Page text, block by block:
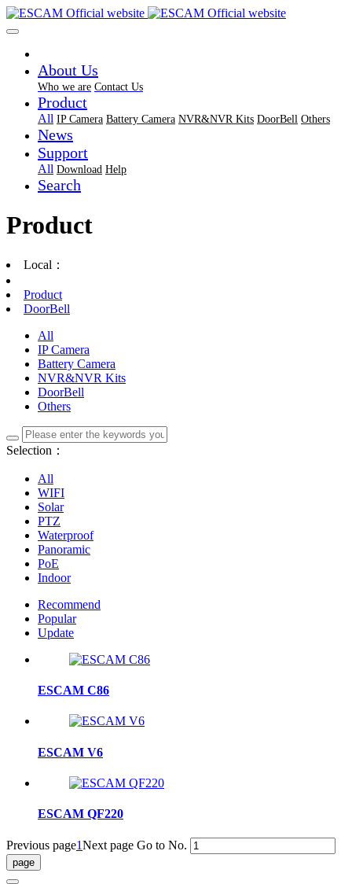
About Us
Who we are Contact Us
Product
All IP Camera Battery Camera NVR&NVR Kits DoorBell Others
News
Support
All Download Help
Search
Product
Local：
Product
DoorBell
All
IP Camera
Battery Camera
NVR&NVR Kits
DoorBell
Others
Selection：
All
WIFI
Solar
PTZ
Waterproof
Panoramic
PoE
Indoor
Recommend
Popular
Update
ESCAM C86
ESCAM V6
ESCAM QF220
Previous page1Next page Go to No.